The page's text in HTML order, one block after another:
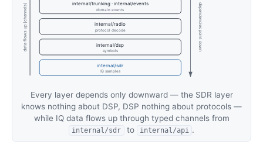
internal/trunking · internal/events
domain events
internal/radio
protocol decode
internal/dsp
symbols
internal/sdr
IQ samples
data flows up (channels) dependencies point down
Every layer depends only downward — the SDR layer
knows nothing about DSP, DSP nothing about protocols —
while IQ data flows up through typed channels from
internal/sdr to internal/api .